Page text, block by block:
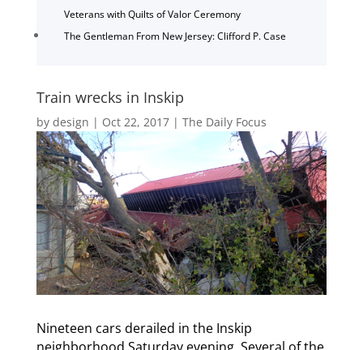
Veterans with Quilts of Valor Ceremony
The Gentleman From New Jersey: Clifford P. Case
Train wrecks in Inskip
by design | Oct 22, 2017| The Daily Focus
Nineteen cars derailed in the Inskip